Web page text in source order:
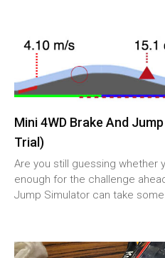
Mini 4WD Brake And
Trial)
Are you still guessing whether
enough for the challenge
Jump Simulator can take some